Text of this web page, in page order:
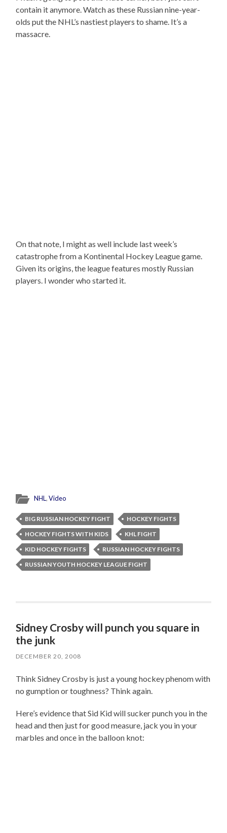
contain it anymore. Watch as these Russian nine-year-
olds put the NHL’s nastiest players to shame. It’s a
massacre.
On that note, I might as well include last week’s
catastrophe from a Kontinental Hockey League game.
Given its origins, the league features mostly Russian
players. I wonder who started it.
NHL,Video
BIG RUSSIAN HOCKEY FIGHT
HOCKEY FIGHTS
HOCKEY FIGHTS WITH KIDS
KHL FIGHT
KID HOCKEY FIGHTS
RUSSIAN HOCKEY FIGHTS
RUSSIAN YOUTH HOCKEY LEAGUE FIGHT
Sidney Crosby will punch you square in
the junk
DECEMBER 20, 2008
Think Sidney Crosby is just a young hockey phenom with
no gumption or toughness? Think again.
Here’s evidence that Sid Kid will sucker punch you in the
head and then just for good measure, jack you in your
marbles and once in the balloon knot: